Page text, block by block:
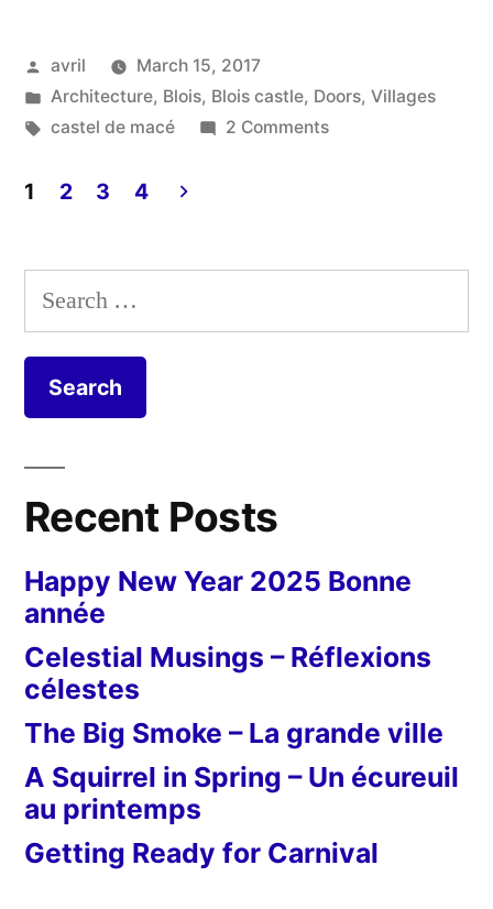
Le
Castel
Posted
by
avril
March 15, 2017
Posted
in
Architecture, Blois, Blois castle, Doors, Villages
Tags:
castel de macé 2 Commentson
pagination
1 2 3 4
Search
for:
Recent Posts
Happy New Year 2025 Bonne
année
Celestial Musings – Réflexions
célestes
The Big Smoke – La grande ville
A Squirrel in Spring – Un écureuil
au printemps
Getting Ready for Carnival